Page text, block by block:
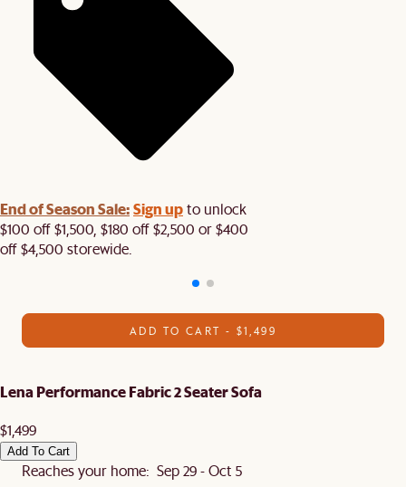
End of Season Sale:Sign upto unlock
$100 off $1,500, $180 off $2,500 or $400
off $4,500 storewide.​
ADD TO CART - $1,499
Lena Performance Fabric 2 Seater Sofa
$1,499
Add To Cart
Reaches your home: Sep 29 - Oct 5